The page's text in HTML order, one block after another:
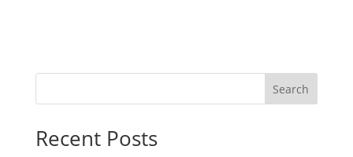
Search
Recent Posts